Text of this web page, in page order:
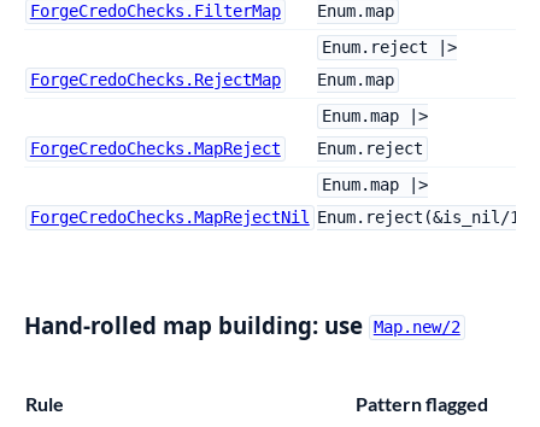
ForgeCredoChecks.FilterMap
Enum.map
ForgeCredoChecks.RejectMap
Enum.reject |>
Enum.map
ForgeCredoChecks.MapReject
Enum.map |>
Enum.reject
ForgeCredoChecks.MapRejectNil
Enum.map |>
Enum.reject(&is_nil/1)
Hand-rolled map building: use Map.new/2
Rule Pattern flagged